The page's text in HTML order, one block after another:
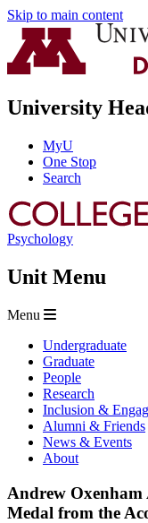
Skip to main content
University
MyU
One Stop
Search
Psychology
Unit Menu
Menu
Undergraduate
Graduate
People
Research
Inclusion &
Alumni & Friends
News & Events
About
Andrew Oxenham
Medal from the